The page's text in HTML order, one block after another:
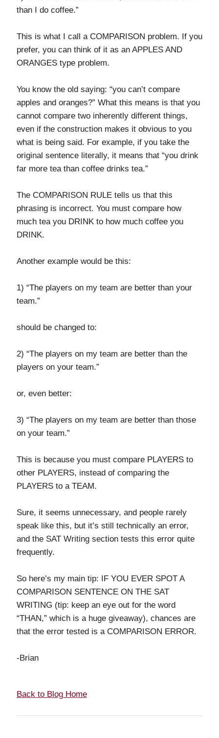
than I do coffee.”
This is what I call a COMPARISON problem. If you
prefer, you can think of it as an APPLES AND
ORANGES type problem.
You know the old saying: “you can’t compare
apples and oranges?” What this means is that you
cannot compare two inherently different things,
even if the construction makes it obvious to you
what is being said. For example, if you take the
original sentence literally, it means that “you drink
far more tea than coffee drinks tea.”
The COMPARISON RULE tells us that this
phrasing is incorrect. You must compare how
much tea you DRINK to how much coffee you
DRINK.
Another example would be this:
1) “The players on my team are better than your
team.”
should be changed to:
2) “The players on my team are better than the
players on your team.”
or, even better:
3) “The players on my team are better than those
on your team.”
This is because you must compare PLAYERS to
other PLAYERS, instead of comparing the
PLAYERS to a TEAM.
Sure, it seems unnecessary, and people rarely
speak like this, but it’s still technically an error,
and the SAT Writing section tests this error quite
frequently.
So here’s my main tip: IF YOU EVER SPOT A
COMPARISON SENTENCE ON THE SAT
WRITING (tip: keep an eye out for the word
“THAN,” which is a huge giveaway), chances are
that the error tested is a COMPARISON ERROR.
-Brian
Back to Blog Home